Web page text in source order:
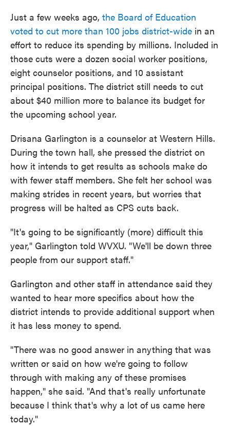
Just a few weeks ago, the Board of Education
voted to cut more than 100 jobs district-wide in an
effort to reduce its spending by millions. Included in
those cuts were a dozen social worker positions,
eight counselor positions, and 10 assistant
principal positions. The district still needs to cut
about $40 million more to balance its budget for
the upcoming school year.
Drisana Garlington is a counselor at Western Hills.
During the town hall, she pressed the district on
how it intends to get results as schools make do
with fewer staff members. She felt her school was
making strides in recent years, but worries that
progress will be halted as CPS cuts back.
"It's going to be significantly (more) difficult this
year," Garlington told WVXU. "We'll be down three
people from our support staff."
Garlington and other staff in attendance said they
wanted to hear more specifics about how the
district intends to provide additional support when
it has less money to spend.
"There was no good answer in anything that was
written or said on how we're going to follow
through with making any of these promises
happen," she said. "And that's really unfortunate
because I think that's why a lot of us came here
today."